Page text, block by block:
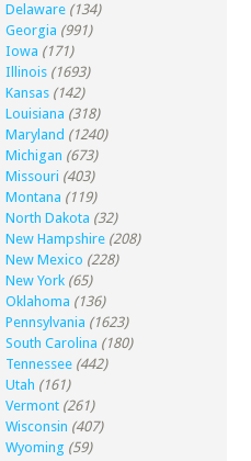
Delaware (134)
Georgia (991)
Iowa (171)
Illinois (1693)
Kansas (142)
Louisiana (318)
Maryland (1240)
Michigan (673)
Missouri (403)
Montana (119)
North Dakota (32)
New Hampshire (208)
New Mexico (228)
New York (65)
Oklahoma (136)
Pennsylvania (1623)
South Carolina (180)
Tennessee (442)
Utah (161)
Vermont (261)
Wisconsin (407)
Wyoming (59)